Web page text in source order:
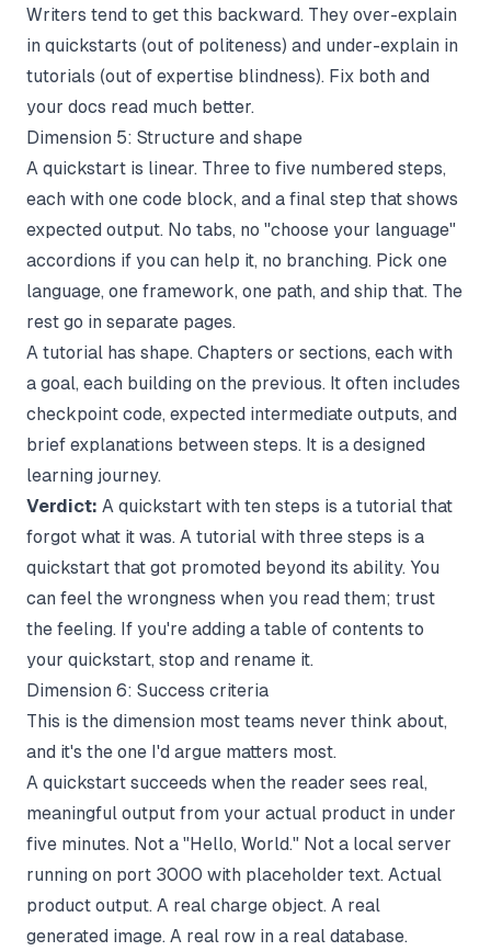
Writers tend to get this backward. They over-explain
in quickstarts (out of politeness) and under-explain in
tutorials (out of expertise blindness). Fix both and
your docs read much better.
Dimension 5: Structure and shape
A quickstart is linear. Three to five numbered steps,
each with one code block, and a final step that shows
expected output. No tabs, no "choose your language"
accordions if you can help it, no branching. Pick one
language, one framework, one path, and ship that. The
rest go in separate pages.
A tutorial has shape. Chapters or sections, each with
a goal, each building on the previous. It often includes
checkpoint code, expected intermediate outputs, and
brief explanations between steps. It is a designed
learning journey.
Verdict: A quickstart with ten steps is a tutorial that
forgot what it was. A tutorial with three steps is a
quickstart that got promoted beyond its ability. You
can feel the wrongness when you read them; trust
the feeling. If you're adding a table of contents to
your quickstart, stop and rename it.
Dimension 6: Success criteria
This is the dimension most teams never think about,
and it's the one I'd argue matters most.
A quickstart succeeds when the reader sees real,
meaningful output from your actual product in under
five minutes. Not a "Hello, World." Not a local server
running on port 3000 with placeholder text. Actual
product output. A real charge object. A real
generated image. A real row in a real database.